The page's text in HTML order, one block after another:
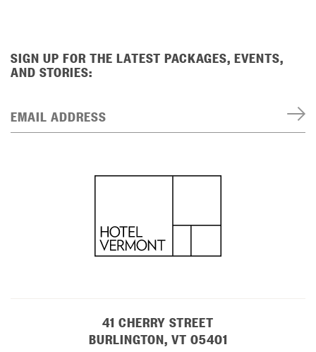
SIGN UP FOR THE LATEST PACKAGES, EVENTS,
AND STORIES:
EMAIL ADDRESS
41 CHERRY STREET
BURLINGTON, VT 05401